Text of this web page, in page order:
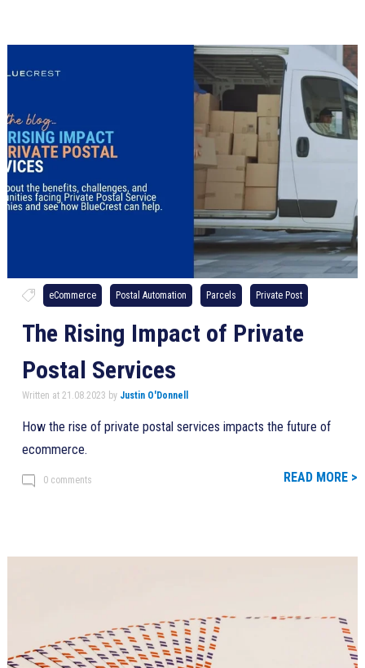
eCommerce Postal Automation Parcels Private Post
The Rising Impact of Private
Postal Services
Written at 21.08.2023 by Justin O'Donnell
How the rise of private postal services impacts the future of
ecommerce.
0 comments READ MORE >